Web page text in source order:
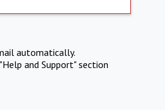
automatically.
and Support" section